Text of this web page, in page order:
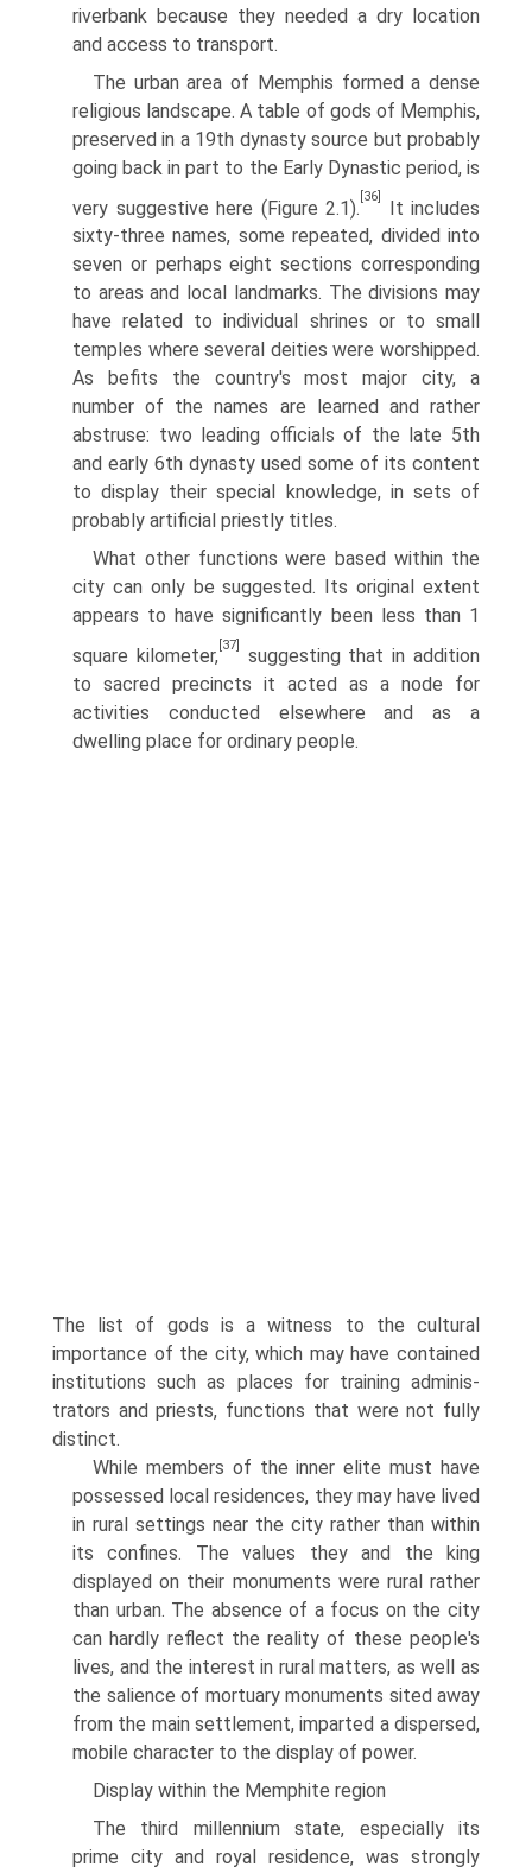
riverbank because they needed a dry location
and access to transport.
The urban area of Memphis formed a dense
religious landscape. A table of gods of Memphis,
preserved in a 19th dynasty source but probably
going back in part to the Early Dynastic period, is
very suggestive here (Figure 2.1).
[36]
It includes
sixty-three names, some repeated, divided into
seven or perhaps eight sections corresponding
to areas and local landmarks. The divisions may
have related to individual shrines or to small
temples where several deities were worshipped.
As befits the country's most major city, a
number of the names are learned and rather
abstruse: two leading officials of the late 5th
and early 6th dynasty used some of its content
to display their special knowledge, in sets of
probably artificial priestly titles.
What other functions were based within the
city can only be suggested. Its original extent
appears to have significantly been less than 1
square kilometer,
[37]
suggesting that in addition
to sacred precincts it acted as a node for
activities conducted elsewhere and as a
dwelling place for ordinary people.
The list of gods is a witness to the cultural
importance of the city, which may have contained
institutions such as places for training adminis­
trators and priests, functions that were not fully
distinct.
While members of the inner elite must have
possessed local residences, they may have lived
in rural settings near the city rather than within
its confines. The values they and the king
displayed on their monuments were rural rather
than urban. The absence of a focus on the city
can hardly reflect the reality of these people's
lives, and the interest in rural matters, as well as
the salience of mortuary monuments sited away
from the main settlement, imparted a dispersed,
mobile character to the display of power.
Display within the Memphite region
The third millennium state, especially its
prime city and royal residence, was strongly